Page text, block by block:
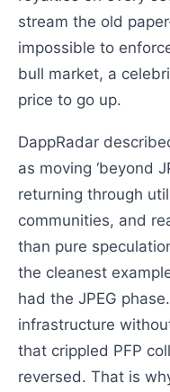
stream the old
impossible to
bull market, a
price to go up.
DappRadar
as moving ‘beyond
returning through
communities, and
than pure
the cleanest
had the JPEG
infrastructure
that crippled PFP
reversed. That is